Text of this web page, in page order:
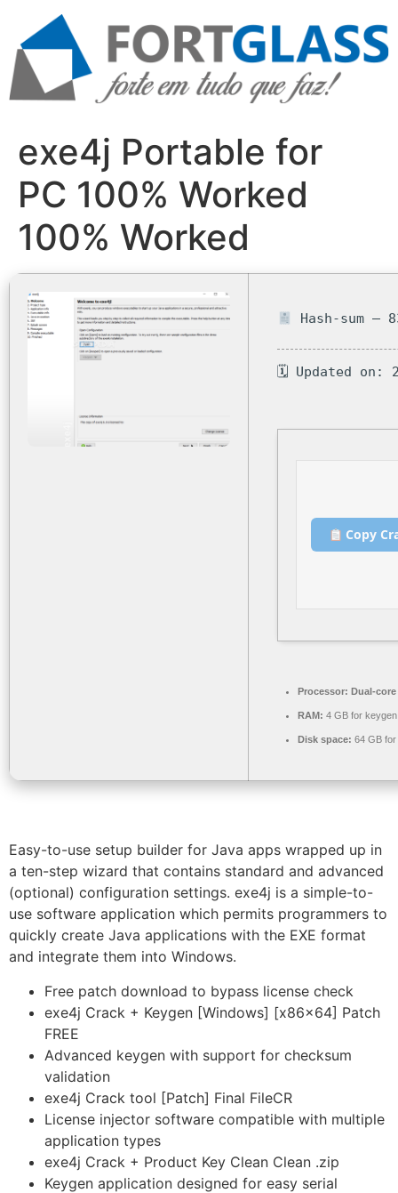
conteúdo
exe4j Portable for
PC 100% Worked
100% Worked
Hash-sum —
🗓 Updated on:
Copy
Processor: Dual-
RAM: 4 GB for keygen
Disk space: 64 GB
Easy-to-use setup builder for Java apps wrapped up in
a ten-step wizard that contains standard and advanced
(optional) configuration settings. exe4j is a simple-to-
use software application which permits programmers to
quickly create Java applications with the EXE format
and integrate them into Windows.
Free patch download to bypass license check
exe4j Crack + Keygen [Windows] [x86x64] Patch
FREE
Advanced keygen with support for checksum
validation
exe4j Crack tool [Patch] Final FileCR
License injector software compatible with multiple
application types
exe4j Crack + Product Key Clean Clean .zip
Keygen application designed for easy serial